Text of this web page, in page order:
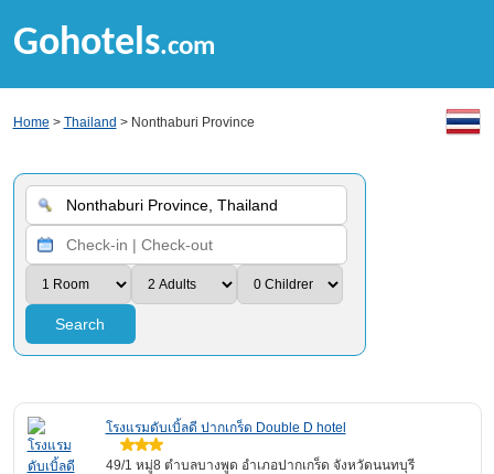
Gohotels.com
Home > Thailand > Nonthaburi Province
Search
โรงแรมดับเบิ้ลดี ปากเกร็ด Double D hotel
49/1 หมู่8 ตำบลบางพูด อำเภอปากเกร็ด จังหวัดนนทบุรี